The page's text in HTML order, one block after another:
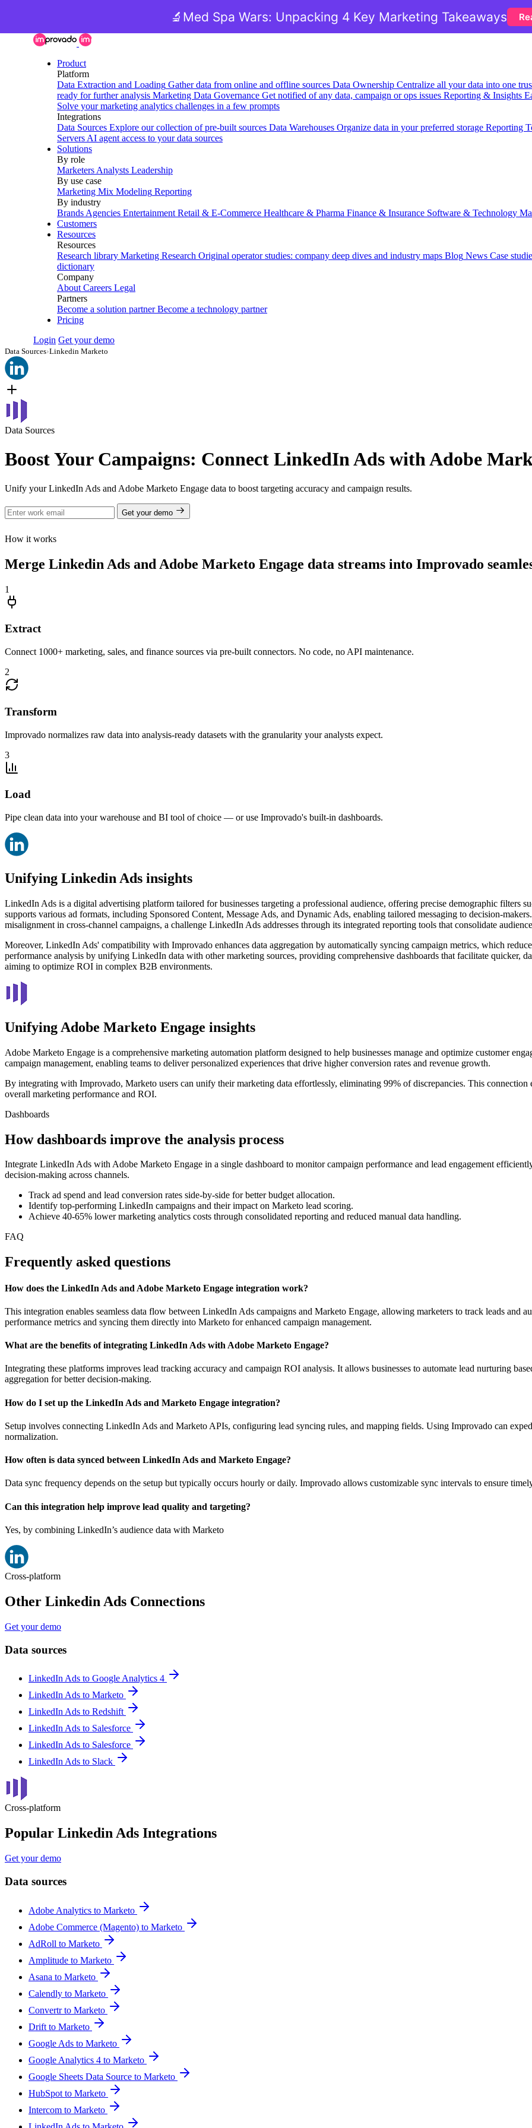
Product
Platform
Data Extraction and Loading Gather data from online and offline sources Data Ownership Centralize all your data into one
ready for further analysis Marketing Data Governance Get notified of any data, campaign or ops issues Reporting & Insights
Solve your marketing analytics challenges in a few prompts
Integrations
Data Sources Explore our collection of pre-built sources Data Warehouses Organize data in your preferred storage Reporting
Servers AI agent access to your data sources
Solutions
By role
Marketers Analysts Leadership
By use case
Marketing Mix Modeling Reporting
By industry
Brands Agencies Entertainment Retail & E-Commerce Healthcare & Pharma Finance & Insurance Software & Technology
Customers
Resources
Resources
Research library Marketing Research Original operator studies: company deep dives and industry maps Blog News Case
dictionary
Company
About Careers Legal
Partners
Become a solution partner Become a technology partner
Pricing
Login Get your demo
Data Sources›Linkedin Marketo
Data Sources
Boost Your Campaigns: Connect LinkedIn Ads with Adobe
Unify your LinkedIn Ads and Adobe Marketo Engage data to boost targeting accuracy and campaign results.
Get your demo
How it works
Merge Linkedin Ads and Adobe Marketo Engage data streams into Improvado
1
Extract
Connect 1000+ marketing, sales, and finance sources via pre-built connectors. No code, no API maintenance.
2
Transform
Improvado normalizes raw data into analysis-ready datasets with the granularity your analysts expect.
3
Load
Pipe clean data into your warehouse and BI tool of choice — or use Improvado's built-in dashboards.
Unifying Linkedin Ads insights
LinkedIn Ads is a digital advertising platform tailored for businesses targeting a professional audience, offering precise demographic filters
supports various ad formats, including Sponsored Content, Message Ads, and Dynamic Ads, enabling tailored messaging to decision-
misalignment in cross-channel campaigns, a challenge LinkedIn Ads addresses through its integrated reporting tools that consolidate
Moreover, LinkedIn Ads' compatibility with Improvado enhances data aggregation by automatically syncing campaign metrics, which
performance analysis by unifying LinkedIn data with other marketing sources, providing comprehensive dashboards that facilitate quicker,
aiming to optimize ROI in complex B2B environments.
Unifying Adobe Marketo Engage insights
Adobe Marketo Engage is a comprehensive marketing automation platform designed to help businesses manage and optimize customer
campaign management, enabling teams to deliver personalized experiences that drive higher conversion rates and revenue growth.
By integrating with Improvado, Marketo users can unify their marketing data effortlessly, eliminating 99% of discrepancies. This connection
overall marketing performance and ROI.
Dashboards
How dashboards improve the analysis process
Integrate LinkedIn Ads with Adobe Marketo Engage in a single dashboard to monitor campaign performance and lead engagement
decision-making across channels.
Track ad spend and lead conversion rates side-by-side for better budget allocation.
Identify top-performing LinkedIn campaigns and their impact on Marketo lead scoring.
Achieve 40-65% lower marketing analytics costs through consolidated reporting and reduced manual data handling.
FAQ
Frequently asked questions
How does the LinkedIn Ads and Adobe Marketo Engage integration work?
This integration enables seamless data flow between LinkedIn Ads campaigns and Marketo Engage, allowing marketers to track leads and
performance metrics and syncing them directly into Marketo for enhanced campaign management.
What are the benefits of integrating LinkedIn Ads with Adobe Marketo Engage?
Integrating these platforms improves lead tracking accuracy and campaign ROI analysis. It allows businesses to automate lead nurturing
aggregation for better decision-making.
How do I set up the LinkedIn Ads and Marketo Engage integration?
Setup involves connecting LinkedIn Ads and Marketo APIs, configuring lead syncing rules, and mapping fields. Using Improvado can
normalization.
How often is data synced between LinkedIn Ads and Marketo Engage?
Data sync frequency depends on the setup but typically occurs hourly or daily. Improvado allows customizable sync intervals to ensure
Can this integration help improve lead quality and targeting?
Yes, by combining LinkedIn’s audience data with Marketo
Cross-platform
Other Linkedin Ads Connections
Get your demo
Data sources
LinkedIn Ads to Google Analytics 4
LinkedIn Ads to Marketo
LinkedIn Ads to Redshift
LinkedIn Ads to Salesforce
LinkedIn Ads to Salesforce
LinkedIn Ads to Slack
Cross-platform
Popular Linkedin Ads Integrations
Get your demo
Data sources
Adobe Analytics to Marketo
Adobe Commerce (Magento) to Marketo
AdRoll to Marketo
Amplitude to Marketo
Asana to Marketo
Calendly to Marketo
Convertr to Marketo
Drift to Marketo
Google Ads to Marketo
Google Analytics 4 to Marketo
Google Sheets Data Source to Marketo
HubSpot to Marketo
Intercom to Marketo
🔬 Med Spa Wars: Unpacking 4 Key Marketing Takeaways